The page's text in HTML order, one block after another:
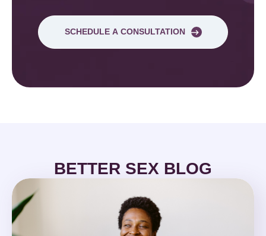
SCHEDULE A CONSULTATION
BETTER SEX BLOG